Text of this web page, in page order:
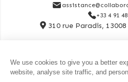
+33 4 91
310 rue Paradis,
We use cookies to give you a better
website, analyse site traffic, and